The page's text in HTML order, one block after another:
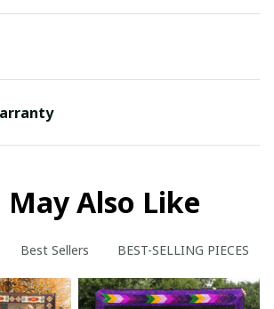
May Also Like
Best Sellers BEST-SELLING PIECES